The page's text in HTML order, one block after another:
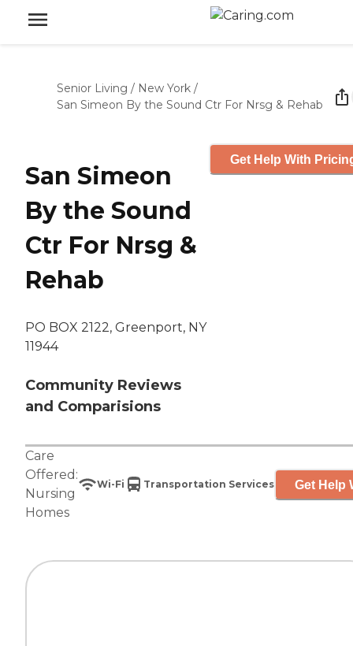
Senior Living / New York /
San Simeon By the Sound Ctr For Nrsg & Rehab
San Simeon
By the Sound
Ctr For Nrsg &
Rehab
PO BOX 2122, Greenport, NY
11944
Community Reviews
and Comparisions
Get Help With
Care
Offered:
Nursing
Homes
Wi-Fi Transportation Services Get Help